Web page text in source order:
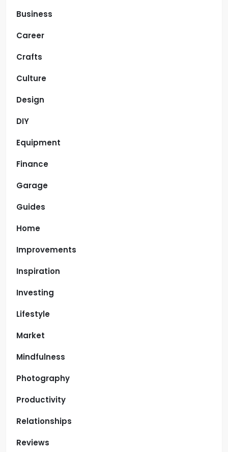
Business
Career
Crafts
Culture
Design
DIY
Equipment
Finance
Garage
Guides
Home
Improvements
Inspiration
Investing
Lifestyle
Market
Mindfulness
Photography
Productivity
Relationships
Reviews